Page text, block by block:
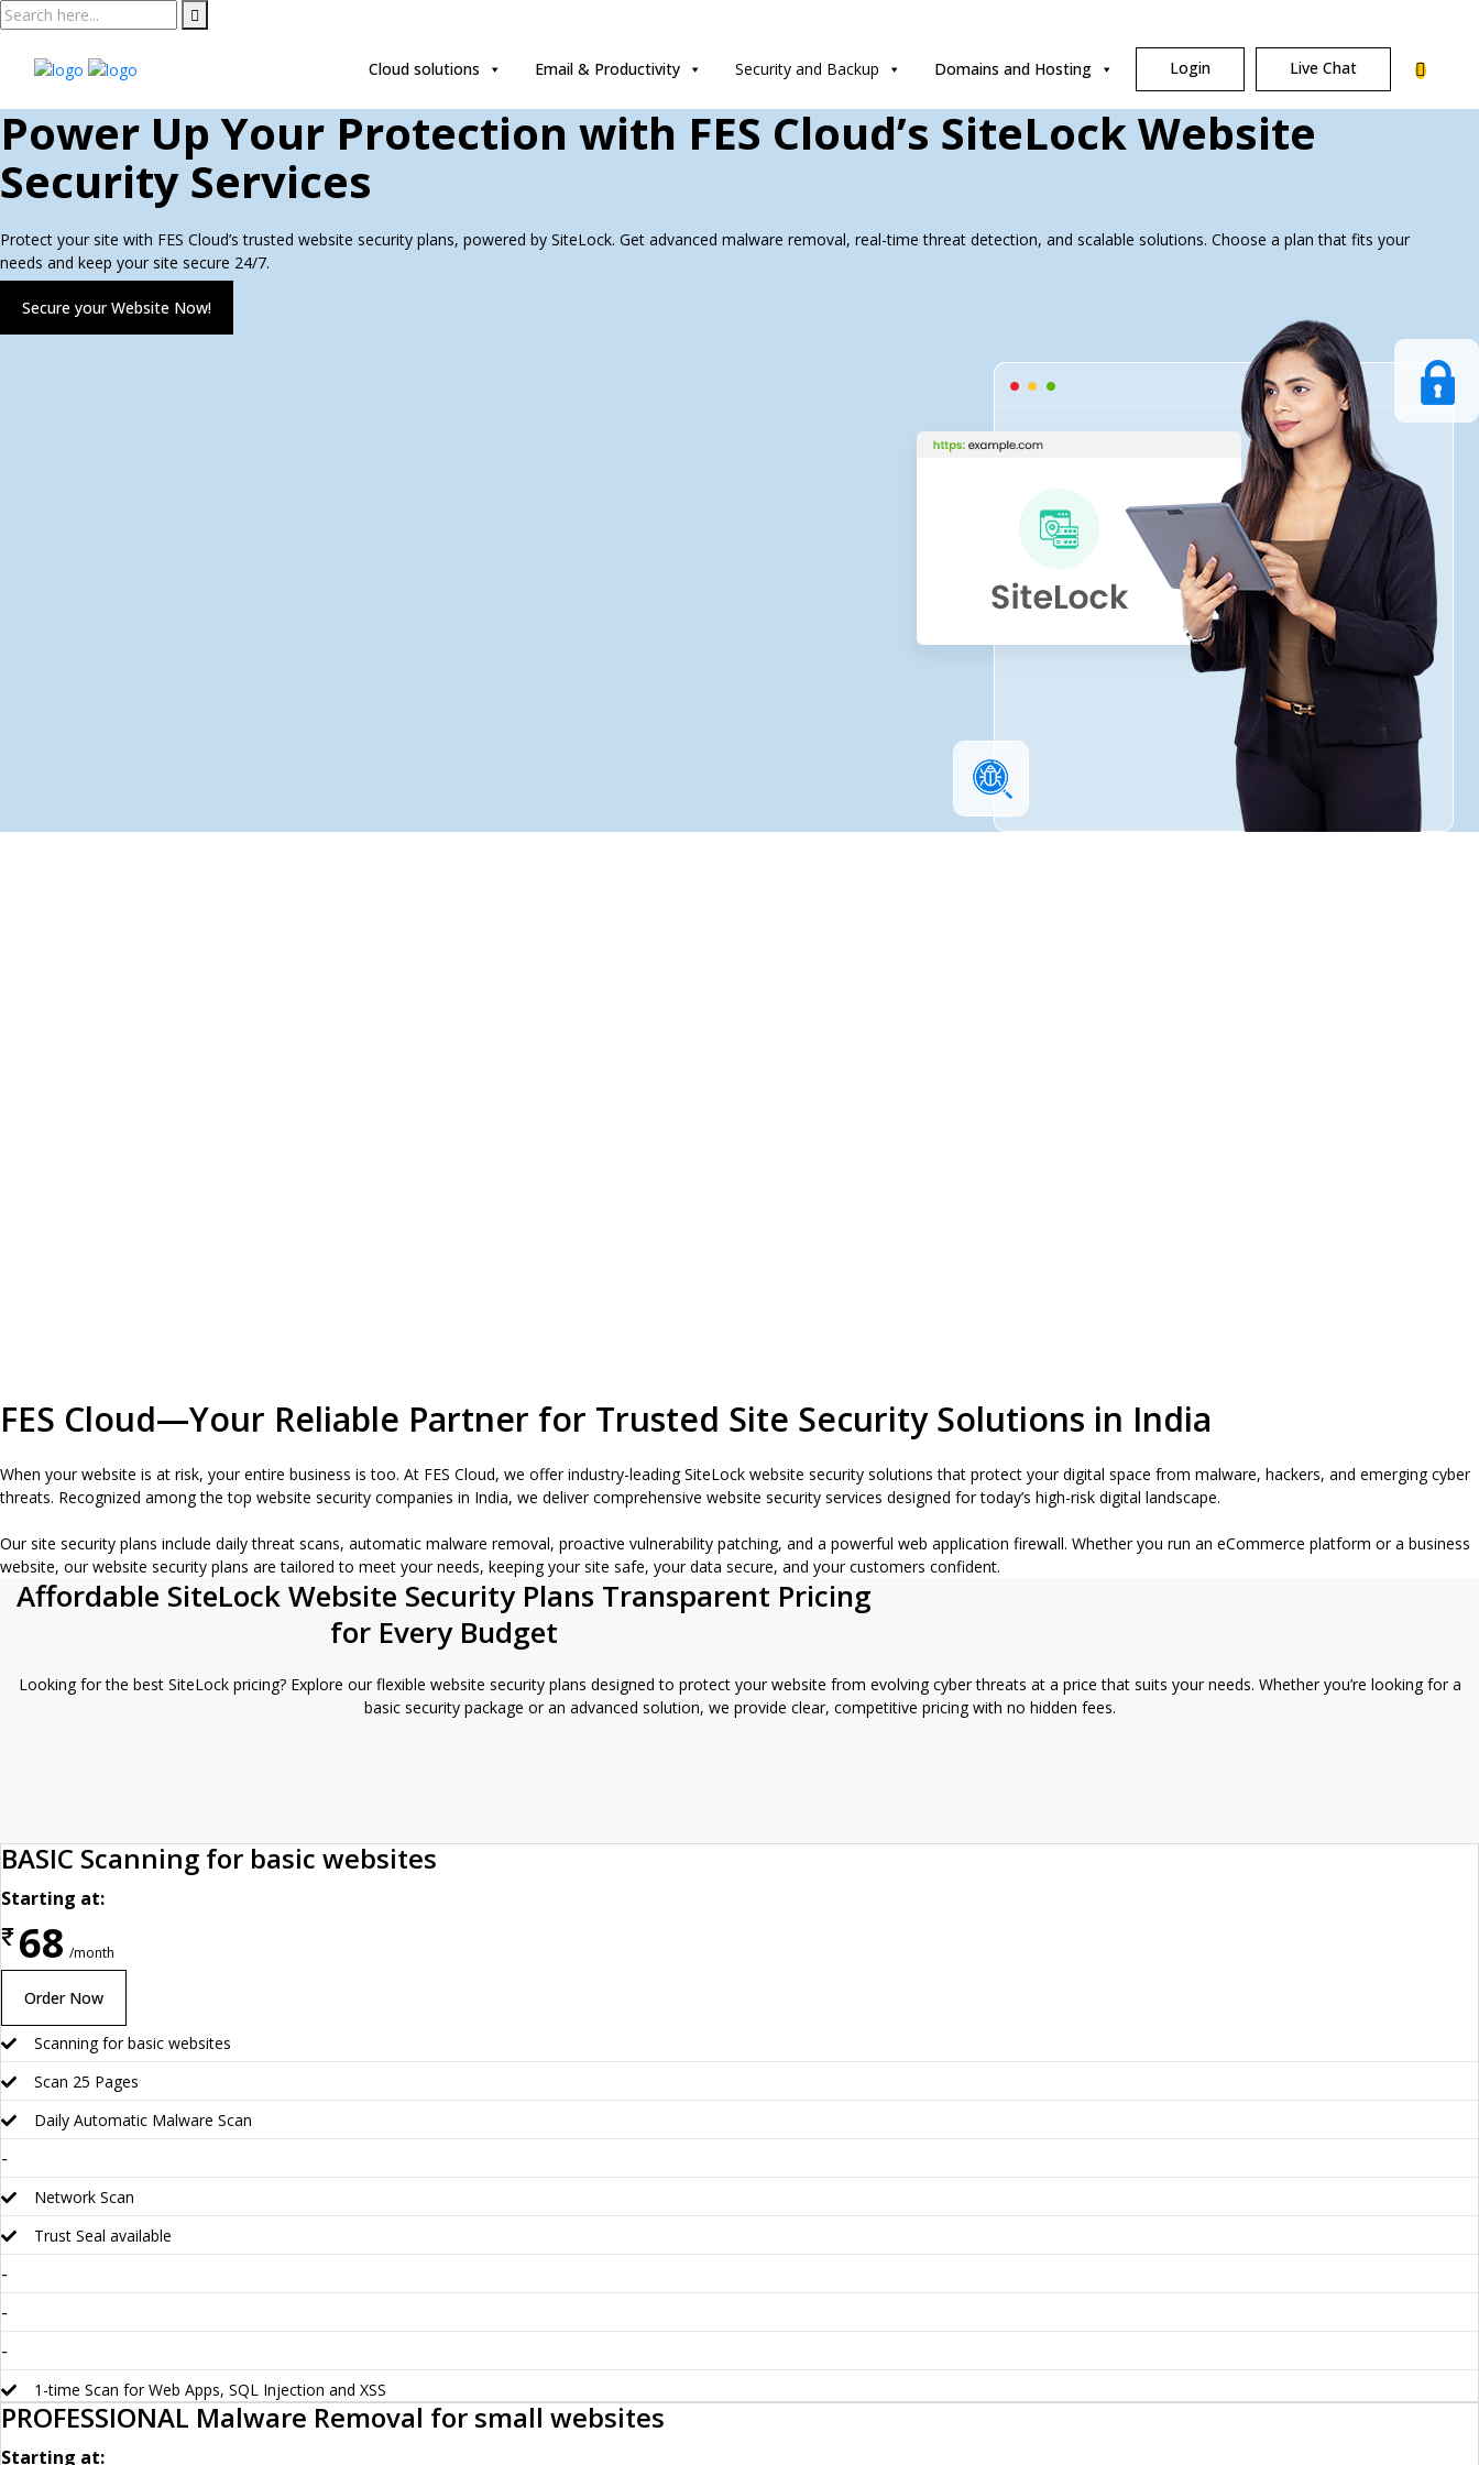
Skip
to
content
Cloud solutions Email & Productivity Security and Backup Domains and Hosting Login Live Chat
Power Up Your Protection with FES Cloud’s SiteLock Website
Security Services
Protect your site with FES Cloud’s trusted website security plans, powered by SiteLock. Get advanced malware removal, real-time threat detection, and scalable solutions. Choose a plan that fits your
needs and keep your site secure 24/7.
Secure your Website Now!
FES Cloud—Your Reliable Partner for Trusted Site Security Solutions in India
When your website is at risk, your entire business is too. At FES Cloud, we offer industry-leading SiteLock website security solutions that protect your digital space from malware, hackers, and emerging cyber
threats. Recognized among the top website security companies in India, we deliver comprehensive website security services designed for today’s high-risk digital landscape.
Our site security plans include daily threat scans, automatic malware removal, proactive vulnerability patching, and a powerful web application firewall. Whether you run an eCommerce platform or a business
website, our website security plans are tailored to meet your needs, keeping your site safe, your data secure, and your customers confident.
Affordable SiteLock Website Security Plans Transparent Pricing
for Every Budget
Looking for the best SiteLock pricing? Explore our flexible website security plans designed to protect your website from evolving cyber threats at a price that suits your needs. Whether you’re looking for a
basic security package or an advanced solution, we provide clear, competitive pricing with no hidden fees.
BASIC Scanning for basic websites
Starting at:
₹68 /month
Order Now
Scanning for basic websites
Scan 25 Pages
Daily Automatic Malware Scan
-
Network Scan
Trust Seal available
-
-
-
1-time Scan for Web Apps, SQL Injection and XSS
PROFESSIONAL Malware Removal for small websites
Starting at: